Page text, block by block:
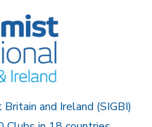
and Ireland (SIGBI)